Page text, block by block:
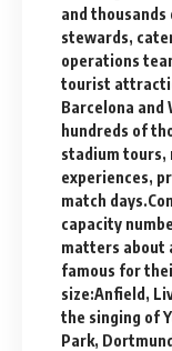
and
stewards,
operations
tourist
Barcelona and
hundreds of
stadium tours,
experiences,
match
capacity
matters about
famous for
size:Anfield,
the singing of
Park,